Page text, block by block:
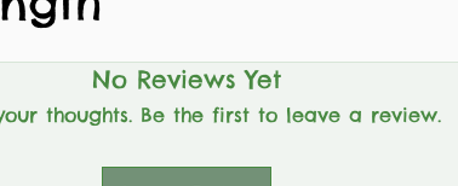
No Reviews Yet
thoughts. Be the first to leave a review.